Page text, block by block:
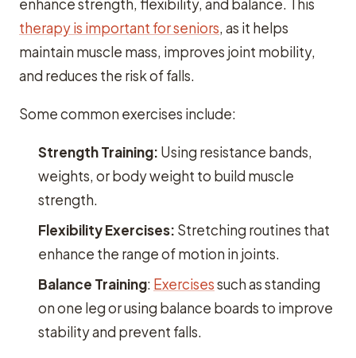
enhance strength, flexibility, and balance. This
therapy is important for seniors, as it helps
maintain muscle mass, improves joint mobility,
and reduces the risk of falls.
Some common exercises include:
Strength Training: Using resistance bands,
weights, or body weight to build muscle
strength.
Flexibility Exercises: Stretching routines that
enhance the range of motion in joints.
Balance Training: Exercisessuch as standing
on one leg or using balance boards to improve
stability and prevent falls.